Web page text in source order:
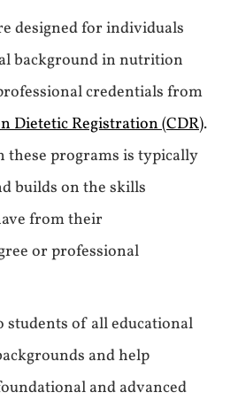
designed for individuals
background in nutrition
credentials from
Dietetic Registration (CDR).
these programs is typically
builds on the skills
from their
or professional
students of all educational
and help
and advanced